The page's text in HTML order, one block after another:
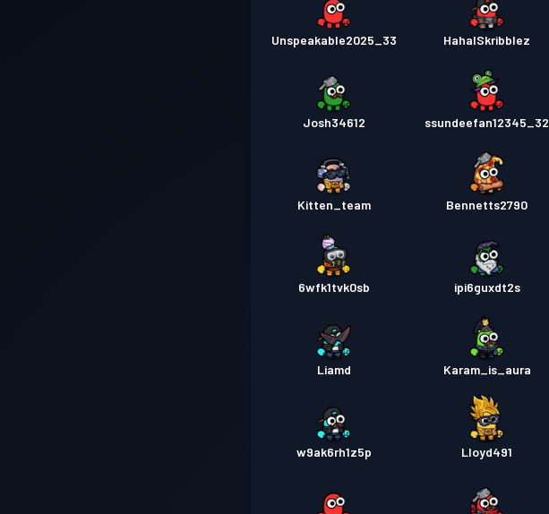
Unspeakable2025_33 HahaISkribblez
Josh34612 ssundeefan12345_32
Kitten_team Bennetts2790
6wfk1tvk0sb ipi6guxdt2s
Liamd Karam_is_aura
w9ak6rh1z5p Lloyd491